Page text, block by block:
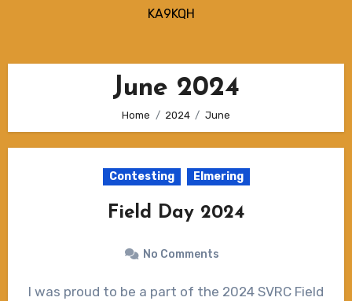
KA9KQH
June 2024
Home 2024 June
Contesting Elmering
Field Day 2024
No Comments
I was proud to be a part of the 2024 SVRC Field